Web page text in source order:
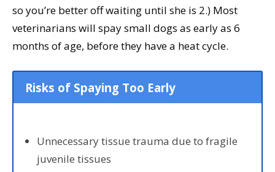
so you’re better off waiting until she is 2.) Most
veterinarians will spay small dogs as early as 6
months of age, before they have a heat cycle.
Risks of Spaying Too Early
Unnecessary tissue trauma due to fragile
juvenile tissues